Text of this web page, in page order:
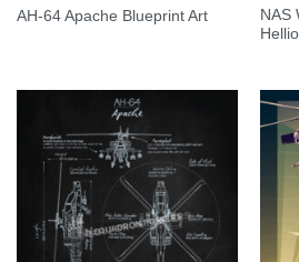
AH-64 Apache Blueprint Art
NAS